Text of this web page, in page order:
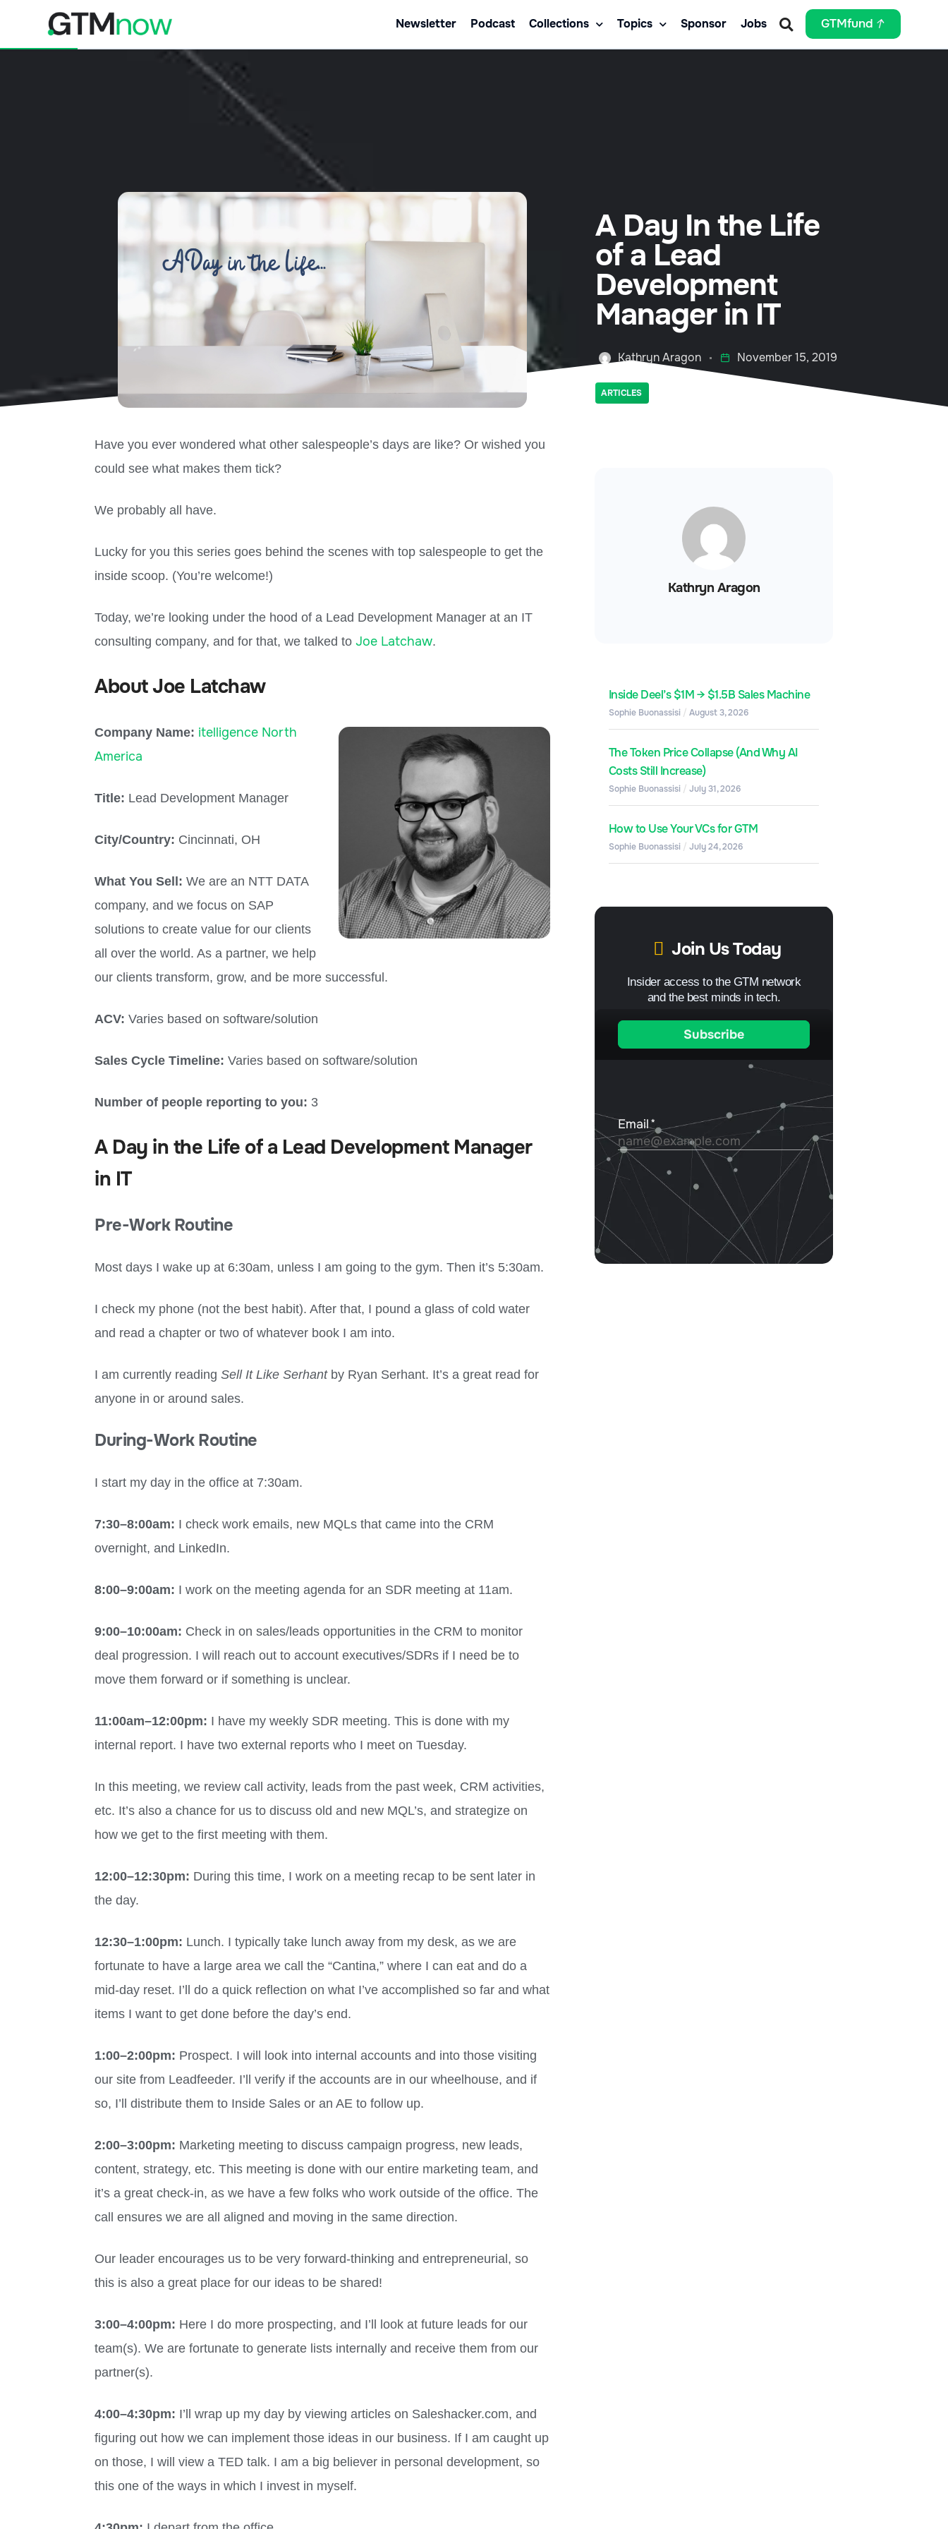
Newsletter Podcast Collections Topics Sponsor Jobs GTMfund
A Day In the Life
of a Lead
Development
Manager in IT
Kathryn Aragon November 15, 2019
ARTICLES
Have you ever wondered what other salespeople’s days are like? Or wished you
could see what makes them tick?
We probably all have.
Lucky for you this series goes behind the scenes with top salespeople to get the
inside scoop. (You’re welcome!)
Today, we’re looking under the hood of a Lead Development Manager at an IT
consulting company, and for that, we talked toJoe Latchaw.
About Joe Latchaw
Company Name: itelligence North
America
Title: Lead Development Manager
City/Country: Cincinnati, OH
What You Sell:We are an NTT DATA
company, and we focus on SAP
solutions to create value for our clients
all over the world. As a partner, we help
our clients transform, grow, and be more successful.
ACV:Varies based on software/solution
Sales Cycle Timeline: Varies based on software/solution
Number of people reporting to you: 3
A Day in the Life of a Lead Development Manager
in IT
Pre-Work Routine
Most days I wake up at 6:30am, unless I am going to the gym. Then it’s 5:30am.
I check my phone (not the best habit). After that, I pound a glass of cold water
and read a chapter or two of whatever book I am into.
I am currently readingSell It Like Serhantby Ryan Serhant. It’s a great read for
anyone in or around sales.
During-Work Routine
I start my day in the office at 7:30am.
7:30–8:00am: I check work emails, new MQLs that came into the CRM
overnight, and LinkedIn.
8:00–9:00am: I work on the meeting agenda for an SDR meeting at 11am.
9:00–10:00am: Check in on sales/leads opportunities in the CRM to monitor
deal progression. I will reach out to account executives/SDRs if I need be to
move them forward or if something is unclear.
11:00am–12:00pm: I have my weekly SDR meeting. This is done with my
internal report. I have two external reports who I meet on Tuesday.
In this meeting, we review call activity, leads from the past week, CRM activities,
etc. It’s also a chance for us to discuss old and new MQL’s, and strategize on
how we get to the first meeting with them.
12:00–12:30pm: During this time, I work on a meeting recap to be sent later in
the day.
12:30–1:00pm: Lunch. I typically take lunch away from my desk, as we are
fortunate to have a large area we call the “Cantina,” where I can eat and do a
mid-day reset. I’ll do a quick reflection on what I’ve accomplished so far and what
items I want to get done before the day’s end.
1:00–2:00pm: Prospect. I will look into internal accounts and into those visiting
our site from Leadfeeder. I’ll verify if the accounts are in our wheelhouse, and if
so, I’ll distribute them to Inside Sales or an AE to follow up.
2:00–3:00pm: Marketing meeting to discuss campaign progress, new leads,
content, strategy, etc. This meeting is done with our entire marketing team, and
it’s a great check-in, as we have a few folks who work outside of the office. The
call ensures we are all aligned and moving in the same direction.
Our leader encourages us to be very forward-thinking and entrepreneurial, so
this is also a great place for our ideas to be shared!
3:00–4:00pm: Here I do more prospecting, and I’ll look at future leads for our
team(s). We are fortunate to generate lists internally and receive them from our
partner(s).
4:00–4:30pm: I’ll wrap up my day by viewing articles on Saleshacker.com, and
figuring out how we can implement those ideas in our business. If I am caught up
on those, I will view a TED talk. I am a big believer in personal development, so
this one of the ways in which I invest in myself.
Kathryn Aragon
Inside Deel’s $1M → $1.5B Sales Machine
Sophie Buonassisi August 3, 2026
The Token Price Collapse (And Why AI
Costs Still Increase)
Sophie Buonassisi July 31, 2026
How to Use Your VCs for GTM
Sophie Buonassisi July 24, 2026
Join Us Today
Insider access to the GTM network
and the best minds in tech.